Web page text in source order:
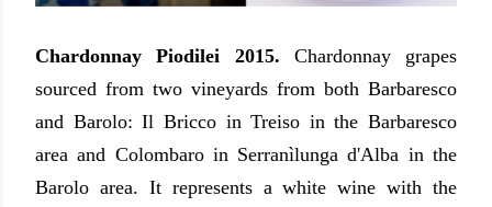
Chardonnay Piodilei 2015. Chardonnay grapes
sourced from two vineyards from both Barbaresco
and Barolo: Il Bricco in Treiso in the Barbaresco
area and Colombaro in Serranìlunga d'Alba in the
Barolo area. It represents a white wine with the